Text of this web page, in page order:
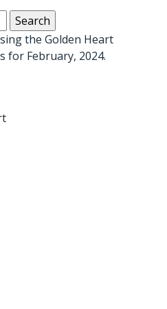
the Golden Heart
for February, 2024.